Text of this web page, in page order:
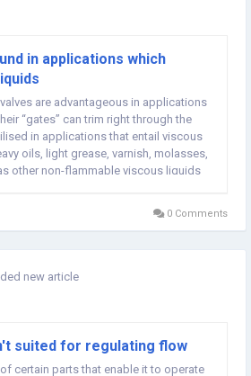
in applications which
are advantageous in applications
“gates” can trim right through the
in applications that entail viscous
oils, light grease, varnish, molasses,
other non-flammable viscous liquids
0 Comments
new article
suited for regulating flow
certain parts that enable it to operate